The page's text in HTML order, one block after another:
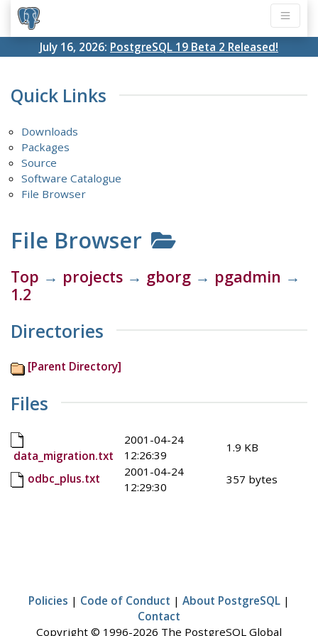
July 16, 2026: PostgreSQL 19 Beta 2 Released!
Quick Links
Downloads
Packages
Source
Software Catalogue
File Browser
File Browser
Top → projects → gborg → pgadmin →
1.2
Directories
[Parent Directory]
Files
data_migration.txt
2001-04-24
12:26:39
1.9 KB
odbc_plus.txt
2001-04-24
12:29:30
357 bytes
Policies | Code of Conduct | About PostgreSQL |
Contact
Copyright © 1996-2026 The PostgreSQL Global